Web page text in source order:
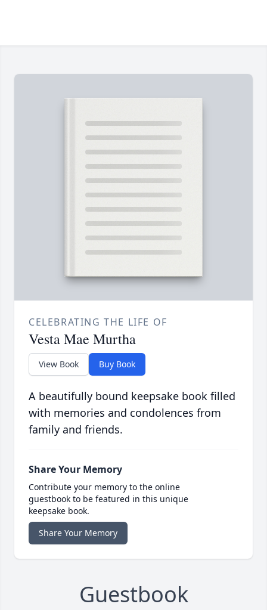
CELEBRATING THE LIFE OF
Vesta Mae Murtha
View Book Buy Book
A beautifully bound keepsake book filled
with memories and condolences from
family and friends.
Share Your Memory
Contribute your memory to the online
guestbook to be featured in this unique
keepsake book.
Share Your Memory
Guestbook